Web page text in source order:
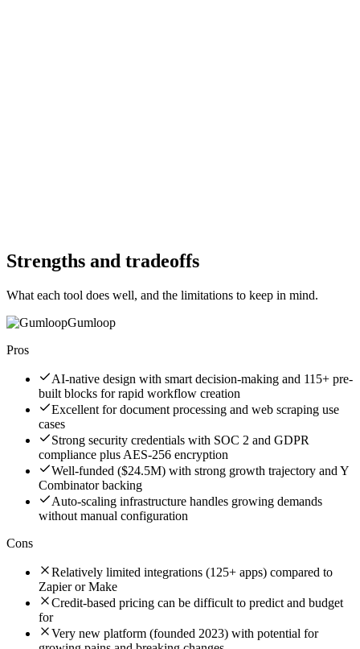
Strengths and tradeoffs
What each tool does well, and the limitations to keep in mind.
Gumloop
Pros
AI-native design with smart decision-making and 115+ pre-
built blocks for rapid workflow creation
Excellent for document processing and web scraping use
cases
Strong security credentials with SOC 2 and GDPR
compliance plus AES-256 encryption
Well-funded ($24.5M) with strong growth trajectory and Y
Combinator backing
Auto-scaling infrastructure handles growing demands
without manual configuration
Cons
Relatively limited integrations (125+ apps) compared to
Zapier or Make
Credit-based pricing can be difficult to predict and budget
for
Very new platform (founded 2023) with potential for